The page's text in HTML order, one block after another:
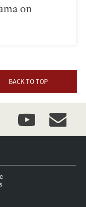
on
BACK TO TOP
youtube